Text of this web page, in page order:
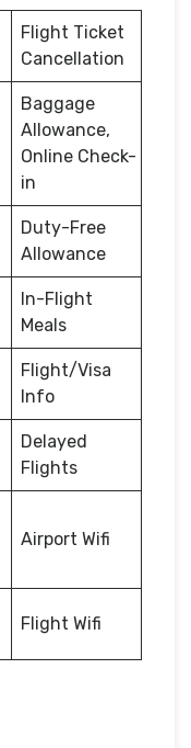
Flight Ticket
Cancellation
Baggage
Allowance,
Online Check-
in
Duty-Free
Allowance
In-Flight
Meals
Flight/Visa
Info
Delayed
Flights
Airport Wifi
Flight Wifi